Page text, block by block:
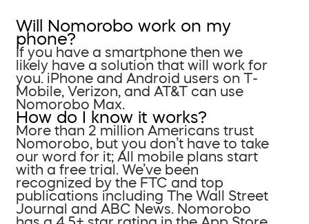
Will Nomorobo work on my
phone?
If you have a smartphone then we
likely have a solution that will work for
you. iPhone and Android users on T-
Mobile, Verizon, and AT&T can use
Nomorobo Max.
How do I know it works?
More than 2 million Americans trust
Nomorobo, but you don’t have to take
our word for it; All mobile plans start
with a free trial. We’ve been
recognized by the FTC and top
publications including The Wall Street
Journal and ABC News. Nomorobo